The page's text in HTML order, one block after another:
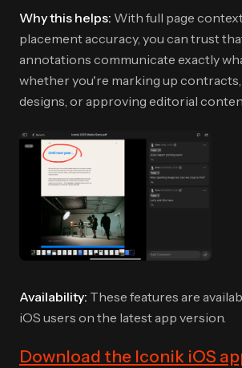
Why this helps: With full page
placement accuracy, you can trust
annotations communicate exactly
whether you're marking up
designs, or approving editorial
Availability: These features are
iOS users on the latest app version.
Download the Iconik iOS